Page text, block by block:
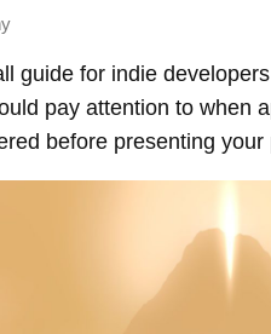
guide for indie
pay attention to when
before presenting your